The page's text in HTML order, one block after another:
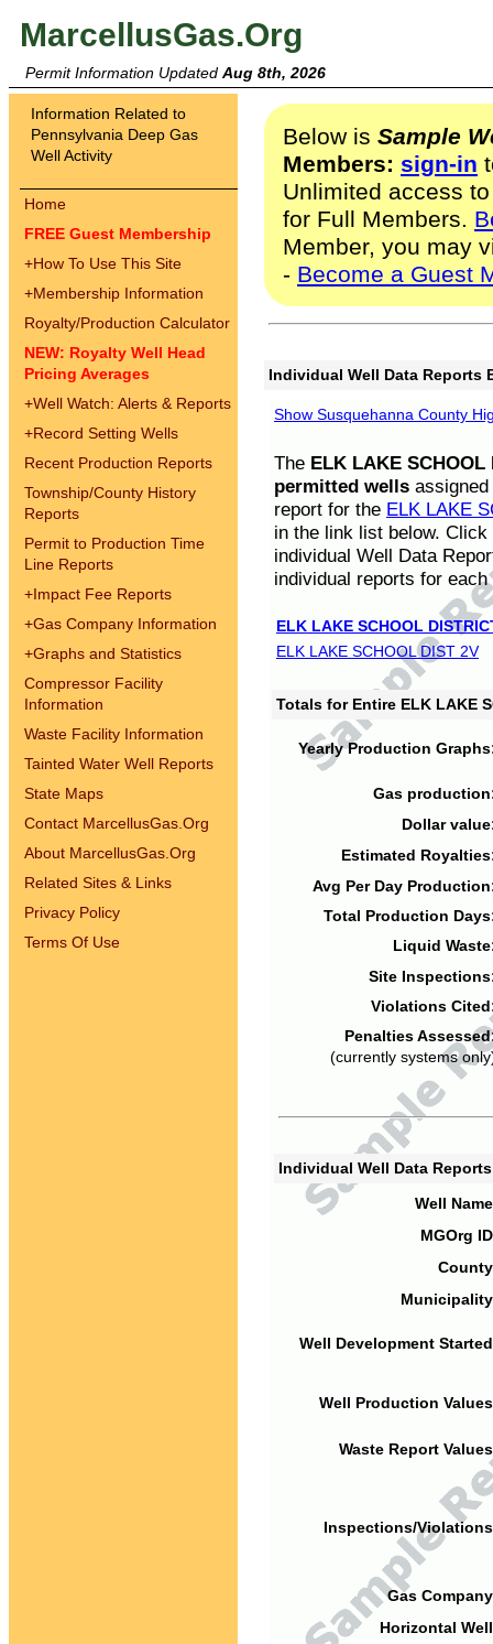
MarcellusGas.Org
Permit Information Updated Aug 8th, 2026
Information Related to
Pennsylvania Deep Gas
Well Activity
Home
FREE Guest Membership
+How To Use This Site
+Membership Information
Royalty/Production Calculator
NEW: Royalty Well Head
Pricing Averages
+Well Watch: Alerts & Reports
+Record Setting Wells
Recent Production Reports
Township/County History
Reports
Permit to Production Time
Line Reports
+Impact Fee Reports
+Gas Company Information
+Graphs and Statistics
Compressor Facility
Information
Waste Facility Information
Tainted Water Well Reports
State Maps
Contact MarcellusGas.Org
About MarcellusGas.Org
Related Sites & Links
Privacy Policy
Terms Of Use
Below is Sample
Members: sign-in
Unlimited access
for Full Members.
Member, you may
- Become a Guest
Individual Well Data Reports
Show Susquehanna County
The ELK LAKE SCHOOL
permitted wells
report for the ELK LAKE
in the link list below.
individual Well Data
individual reports for each
ELK LAKE SCHOOL
ELK LAKE SCHOOL DIST 2V
Totals for Entire ELK LAKE
Yearly Production
Gas
Dollar
Estimated
Avg Per Day
Total Production
Liquid
Site
Violations
Penalties
(currently systems
Individual Well Data
Well
MGOrg
Well Development
Well Production
Waste Report
Inspections/
Gas
Horizontal